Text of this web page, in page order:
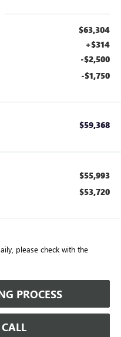
$63,304
+$314
-$2,500
-$1,750
$59,368
$55,993
$53,720
please check with the
PROCESS